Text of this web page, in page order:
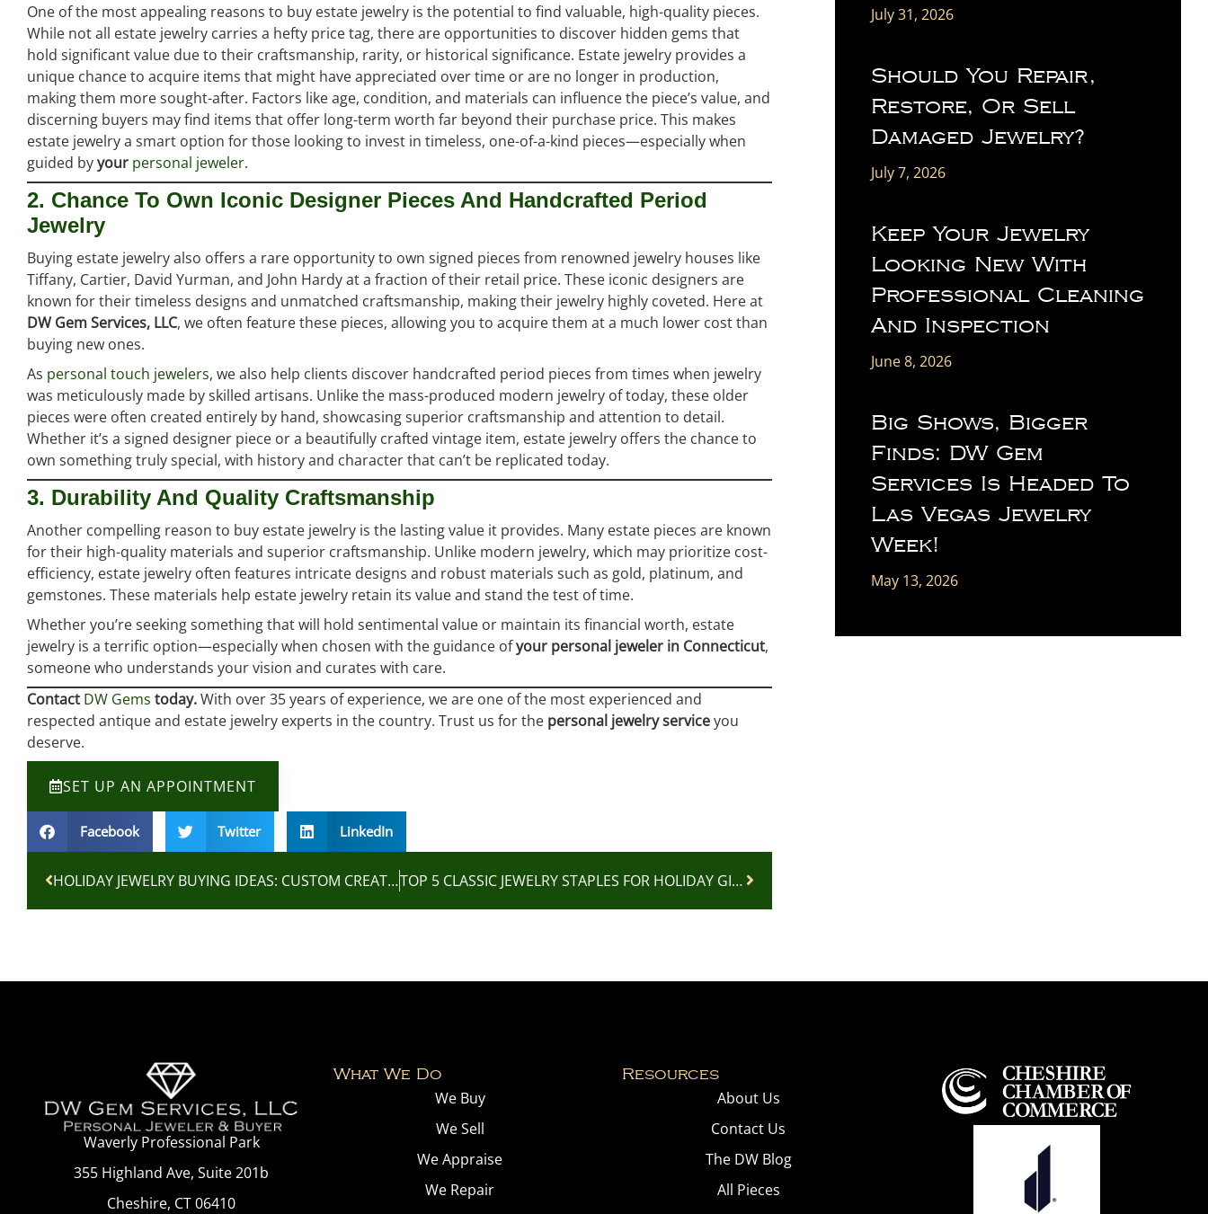
One of the most appealing reasons to buy estate jewelry is the potential to find valuable, high-quality pieces.
While not all estate jewelry carries a hefty price tag, there are opportunities to discover hidden gems that
hold significant value due to their craftsmanship, rarity, or historical significance. Estate jewelry provides a
unique chance to acquire items that might have appreciated over time or are no longer in production,
making them more sought-after. Factors like age, condition, and materials can influence the piece’s value, and
discerning buyers may find items that offer long-term worth far beyond their purchase price. This makes
estate jewelry a smart option for those looking to invest in timeless, one-of-a-kind pieces—especially when
guided byyour personal jeweler.
2. Chance To Own Iconic Designer Pieces And Handcrafted Period
Jewelry
Buying estate jewelry also offers a rare opportunity to own signed pieces from renowned jewelry houses like
Tiffany, Cartier, David Yurman, and John Hardy at a fraction of their retail price. These iconic designers are
known for their timeless designs and unmatched craftsmanship, making their jewelry highly coveted. Here at
DW Gem Services, LLC, we often feature these pieces, allowing you to acquire them at a much lower cost than
buying new ones.
As personal touch jewelers, we also help clients discover handcrafted period pieces from times when jewelry
was meticulously made by skilled artisans. Unlike the mass-produced modern jewelry of today, these older
pieces were often created entirely by hand, showcasing superior craftsmanship and attention to detail.
Whether it’s a signed designer piece or a beautifully crafted vintage item, estate jewelry offers the chance to
own something truly special, with history and character that can’t be replicated today.
3. Durability And Quality Craftsmanship
Another compelling reason to buy estate jewelry is the lasting value it provides. Many estate pieces are known
for their high-quality materials and superior craftsmanship. Unlike modern jewelry, which may prioritize cost-
efficiency, estate jewelry often features intricate designs and robust materials such as gold, platinum, and
gemstones. These materials help estate jewelry retain its value and stand the test of time.
Whether you’re seeking something that will hold sentimental value or maintain its financial worth, estate
jewelry is a terrific option—especially when chosen with the guidance ofyour personal jeweler in Connecticut,
someone who understands your vision and curates with care.
Contact DW Gems today.With over 35 years of experience, we are one of the most experienced and
respected antique and estate jewelry experts in the country. Trust us for the personal jewelry serviceyou
deserve.
SET UP AN APPOINTMENT
Facebook Twitter LinkedIn
HOLIDAY JEWELRY BUYING IDEAS: CUSTOM CREATIONS AND ESTATE TREASURES TOP 5 CLASSIC JEWELRY STAPLES FOR HOLIDAY GIFTING: TIMELESS PIECES EVERYONE WILL LOVE
July 31, 2026
Should You Repair,
Restore, Or Sell
Damaged Jewelry?
July 7, 2026
Keep Your Jewelry
Looking New With
Professional Cleaning
And Inspection
June 8, 2026
Big Shows, Bigger
Finds: DW Gem
Services Is Headed To
Las Vegas Jewelry
Week!
May 13, 2026
Waverly Professional Park
355 Highland Ave, Suite 201b
Cheshire, CT 06410
What We Do
We Buy
We Sell
We Appraise
We Repair
Resources
About Us
Contact Us
The DW Blog
All Pieces